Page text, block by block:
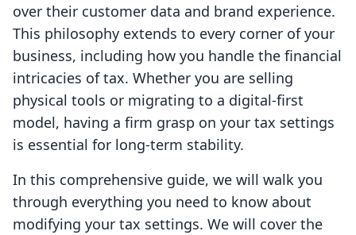
over their customer data and brand experience.
This philosophy extends to every corner of your
business, including how you handle the financial
intricacies of tax. Whether you are selling
physical tools or migrating to a digital-first
model, having a firm grasp on your tax settings
is essential for long-term stability.
In this comprehensive guide, we will walk you
through everything you need to know about
modifying your tax settings. We will cover the